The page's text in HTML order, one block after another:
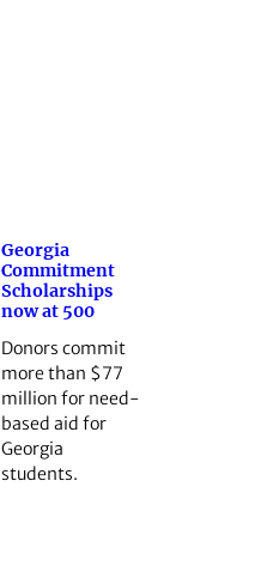
Georgia
Commitment
Scholarships
now at 500
Donors commit
more than $77
million for need-
based aid for
Georgia
students.